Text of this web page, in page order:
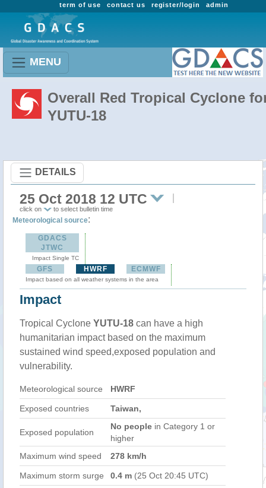
admin
register/login
contact us
term of use
MENU
Overall Red Tropical Cyclone
YUTU-18
DETAILS
25 Oct 2018 12 UTC
click on to select bulletin time
Meteorological source:
GDACS
JTWC
Impact Single TC
GFS HWRF ECMWF
Impact based on all weather systems in the area
Impact
Tropical Cyclone YUTU-18 can have a high
humanitarian impact based on the maximum
sustained wind speed,exposed population and
vulnerability.
Meteorological source HWRF
Exposed countries Taiwan,
Exposed population
No people in Category 1 or
higher
Maximum wind speed
278 km/h
Maximum storm surge 0.4 m (25 Oct 20:45 UTC)